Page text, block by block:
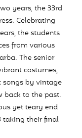
years, the 33rd
Celebrating
the students
from various
The senior
costumes,
songs by vintage
back to the past.
yet teary end
taking their final